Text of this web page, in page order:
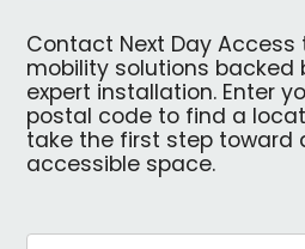
Contact Next Day
mobility solutions backed
expert installation. Enter
postal code to find a
take the first step toward
accessible space.